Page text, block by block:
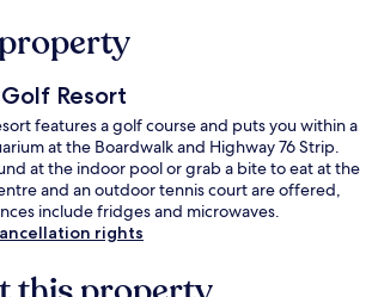
Resort
features a golf course and puts you within a
at the Boardwalk and Highway 76 Strip.
at the indoor pool or grab a bite to eat at the
and an outdoor tennis court are offered,
include fridges and microwaves.
rights